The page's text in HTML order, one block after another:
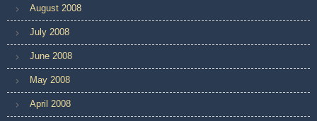
August 2008
July 2008
June 2008
May 2008
April 2008